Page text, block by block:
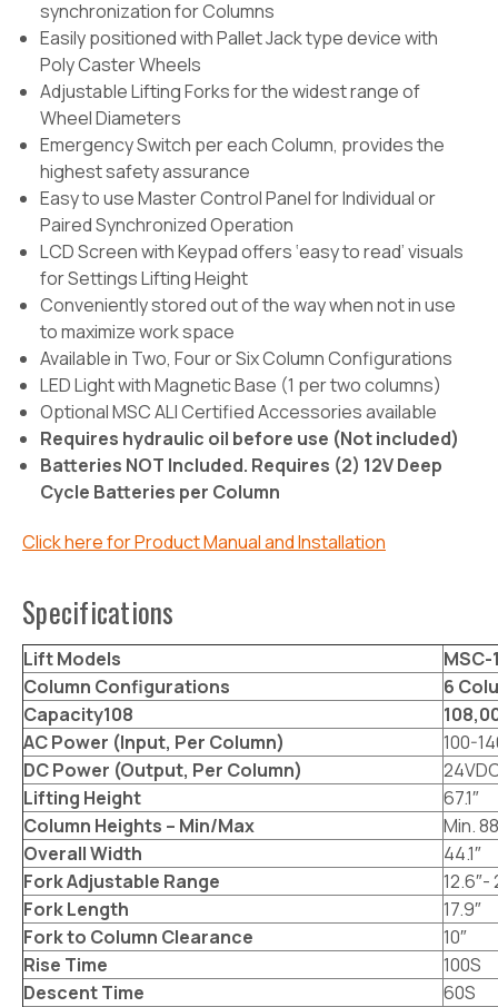
synchronization for Columns
Easily positioned with Pallet Jack type device with
Poly Caster Wheels
Adjustable Lifting Forks for the widest range of
Wheel Diameters
Emergency Switch per each Column, provides the
highest safety assurance
Easy to use Master Control Panel for Individual or
Paired Synchronized Operation
LCD Screen with Keypad offers ‘easy to read’ visuals
for Settings Lifting Height
Conveniently stored out of the way when not in use
to maximize work space
Available in Two, Four or Six Column Configurations
LED Light with Magnetic Base (1 per two columns)
Optional MSC ALI Certified Accessories available
Requires hydraulic oil before use (Not included)
Batteries NOT Included. Requires (2) 12V Deep
Cycle Batteries per Column
Click here for Product Manual and Installation
Specifications
Lift Models
MSC-
Column Configurations
6
Capacity108
AC Power (Input, Per Column)
100-
DC Power (Output, Per Column)
Lifting Height
67.1″
Column Heights – Min/Max
Min.
Overall Width
44.1″
Fork Adjustable Range
12.6″-
Fork Length
17.9″
Fork to Column Clearance
10″
Rise Time
100S
Descent Time
60S